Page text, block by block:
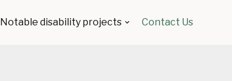
Notable disability projects Contact Us